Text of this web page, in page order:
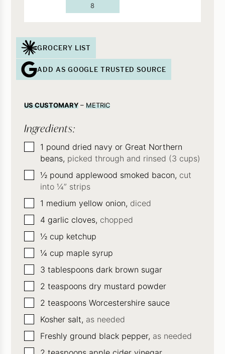
8
GROCERY LIST
ADD AS GOOGLE TRUSTED SOURCE
US CUSTOMARY– METRIC
Ingredients:
▢1 pound dried navy or Great Northern
beans, picked through and rinsed (3 cups)
▢
½ pound applewood smoked bacon, cut
into ¼” strips
▢1 medium yellow onion, diced
▢
4 garlic cloves, chopped
▢
½ cup ketchup
▢
¼ cup maple syrup
▢
3 tablespoons dark brown sugar
▢
2 teaspoons dry mustard powder
▢
2 teaspoons Worcestershire sauce
▢
Kosher salt, as needed
▢
Freshly ground black pepper, as needed